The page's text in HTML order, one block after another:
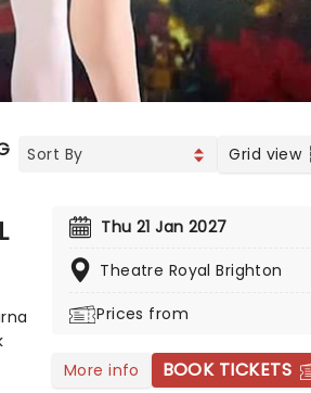
UPCOMING Grid view
Thu 21 Jan 2027
Theatre Royal Brighton
Prices from
More info BOOK TICKETS